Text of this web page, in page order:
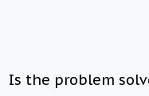
Is the problem